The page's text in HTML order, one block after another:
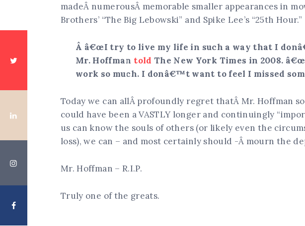
madeÂ numerousÂ memorable smaller appearances in
Brothers’ “The Big Lebowski” and Spike Lee’s “25th Hour.”
Â â€œI try to live my life in such a way that I
Mr. Hoffman told The New York Times in 2008.
work so much. I donâ€™t want to feel I missed
Today we can allÂ profoundly regret thatÂ Mr. Hoffman
could have been a VASTLY longer and continuingly
us can know the souls of others (or likely even the
loss), we can – and most certainly should -Â mourn the
Mr. Hoffman – R.I.P.
Truly one of the greats.